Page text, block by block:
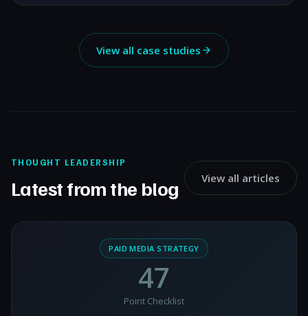
View all case studies
THOUGHT LEADERSHIP
Latest from the blog View all articles
PAID MEDIA STRATEGY
47
Point Checklist